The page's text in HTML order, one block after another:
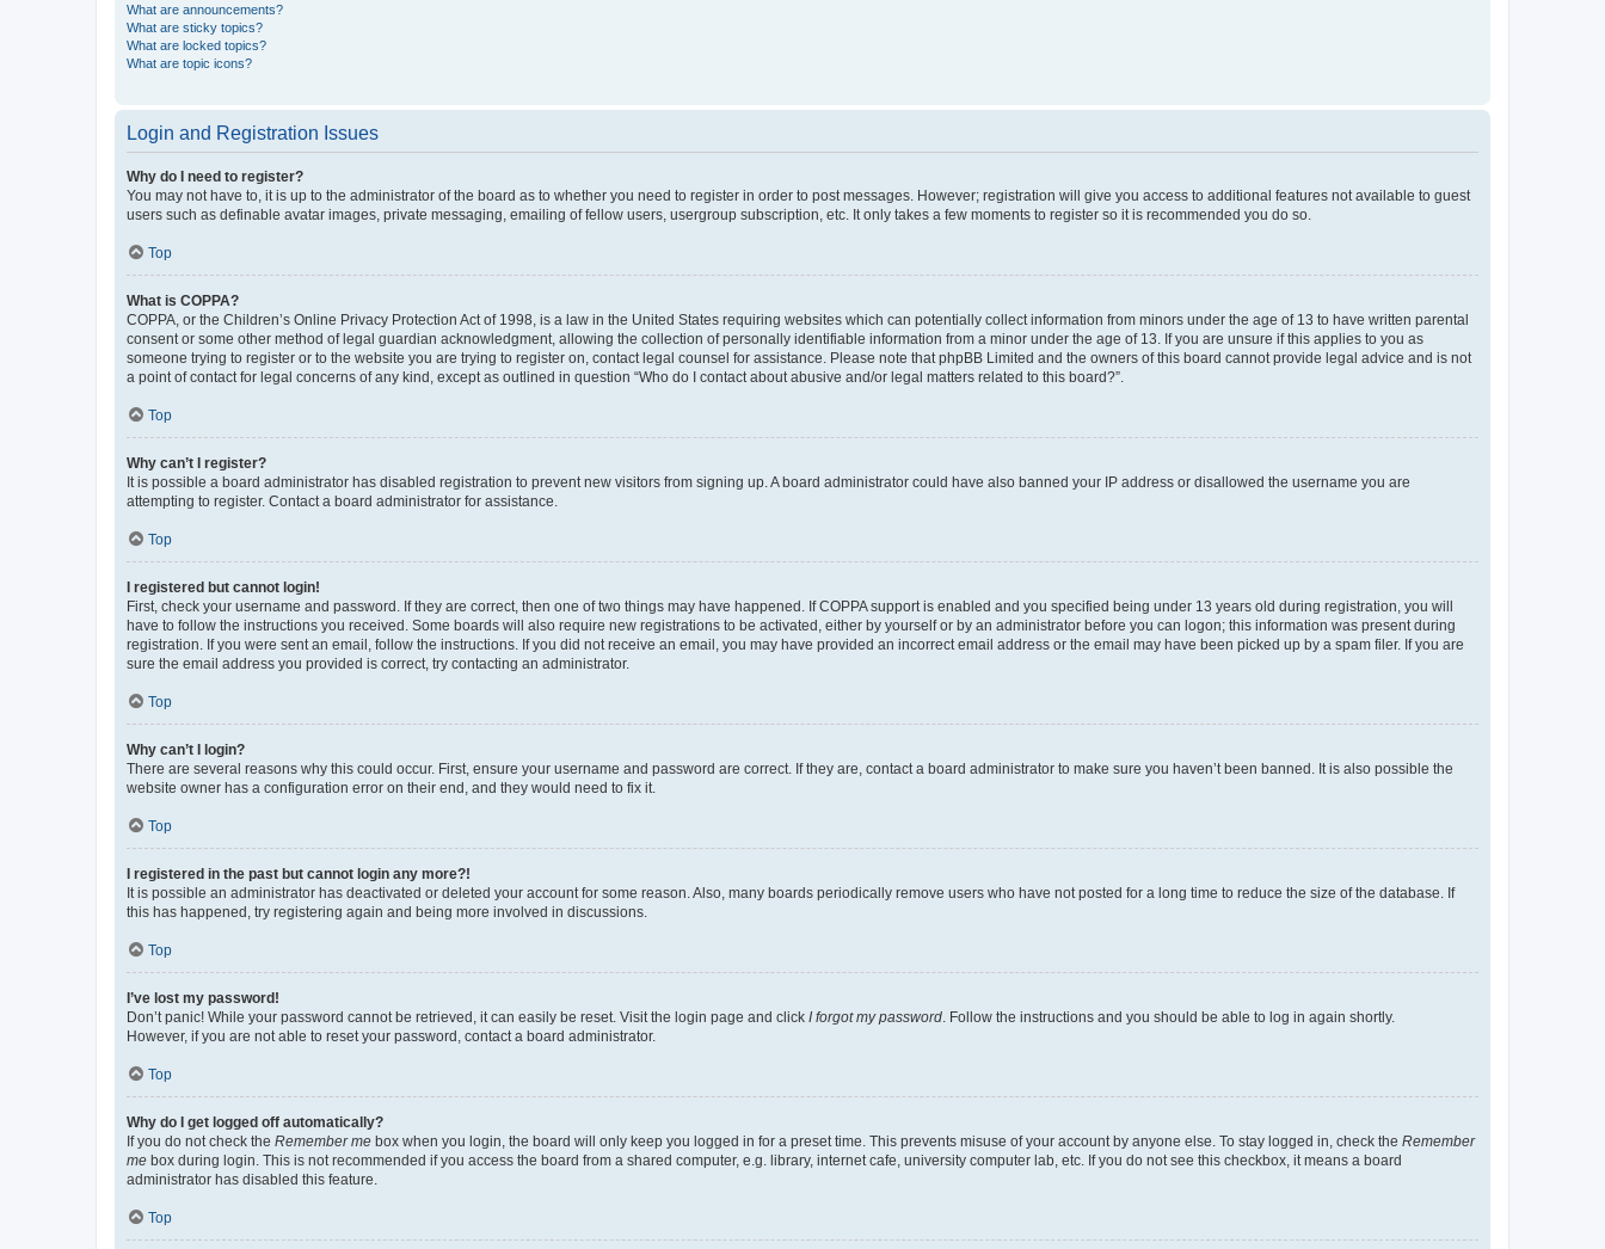
What are announcements?
What are sticky topics?
What are locked topics?
What are topic icons?
Login and Registration Issues
Why do I need to register?
You may not have to, it is up to the administrator of the board as to whether you need to register in order to post messages. However; registration will give you access to additional features not available to guest
users such as definable avatar images, private messaging, emailing of fellow users, usergroup subscription, etc. It only takes a few moments to register so it is recommended you do so.
Top
What is COPPA?
COPPA, or the Children’s Online Privacy Protection Act of 1998, is a law in the United States requiring websites which can potentially collect information from minors under the age of 13 to have written parental
consent or some other method of legal guardian acknowledgment, allowing the collection of personally identifiable information from a minor under the age of 13. If you are unsure if this applies to you as
someone trying to register or to the website you are trying to register on, contact legal counsel for assistance. Please note that phpBB Limited and the owners of this board cannot provide legal advice and is not
a point of contact for legal concerns of any kind, except as outlined in question “Who do I contact about abusive and/or legal matters related to this board?”.
Top
Why can’t I register?
It is possible a board administrator has disabled registration to prevent new visitors from signing up. A board administrator could have also banned your IP address or disallowed the username you are
attempting to register. Contact a board administrator for assistance.
Top
I registered but cannot login!
First, check your username and password. If they are correct, then one of two things may have happened. If COPPA support is enabled and you specified being under 13 years old during registration, you will
have to follow the instructions you received. Some boards will also require new registrations to be activated, either by yourself or by an administrator before you can logon; this information was present during
registration. If you were sent an email, follow the instructions. If you did not receive an email, you may have provided an incorrect email address or the email may have been picked up by a spam filer. If you are
sure the email address you provided is correct, try contacting an administrator.
Top
Why can’t I login?
There are several reasons why this could occur. First, ensure your username and password are correct. If they are, contact a board administrator to make sure you haven’t been banned. It is also possible the
website owner has a configuration error on their end, and they would need to fix it.
Top
I registered in the past but cannot login any more?!
It is possible an administrator has deactivated or deleted your account for some reason. Also, many boards periodically remove users who have not posted for a long time to reduce the size of the database. If
this has happened, try registering again and being more involved in discussions.
Top
I’ve lost my password!
Don’t panic! While your password cannot be retrieved, it can easily be reset. Visit the login page and click I forgot my password . Follow the instructions and you should be able to log in again shortly.
However, if you are not able to reset your password, contact a board administrator.
Top
Why do I get logged off automatically?
If you do not check the Remember me box when you login, the board will only keep you logged in for a preset time. This prevents misuse of your account by anyone else. To stay logged in, check the Remember
me box during login. This is not recommended if you access the board from a shared computer, e.g. library, internet cafe, university computer lab, etc. If you do not see this checkbox, it means a board
administrator has disabled this feature.
Top